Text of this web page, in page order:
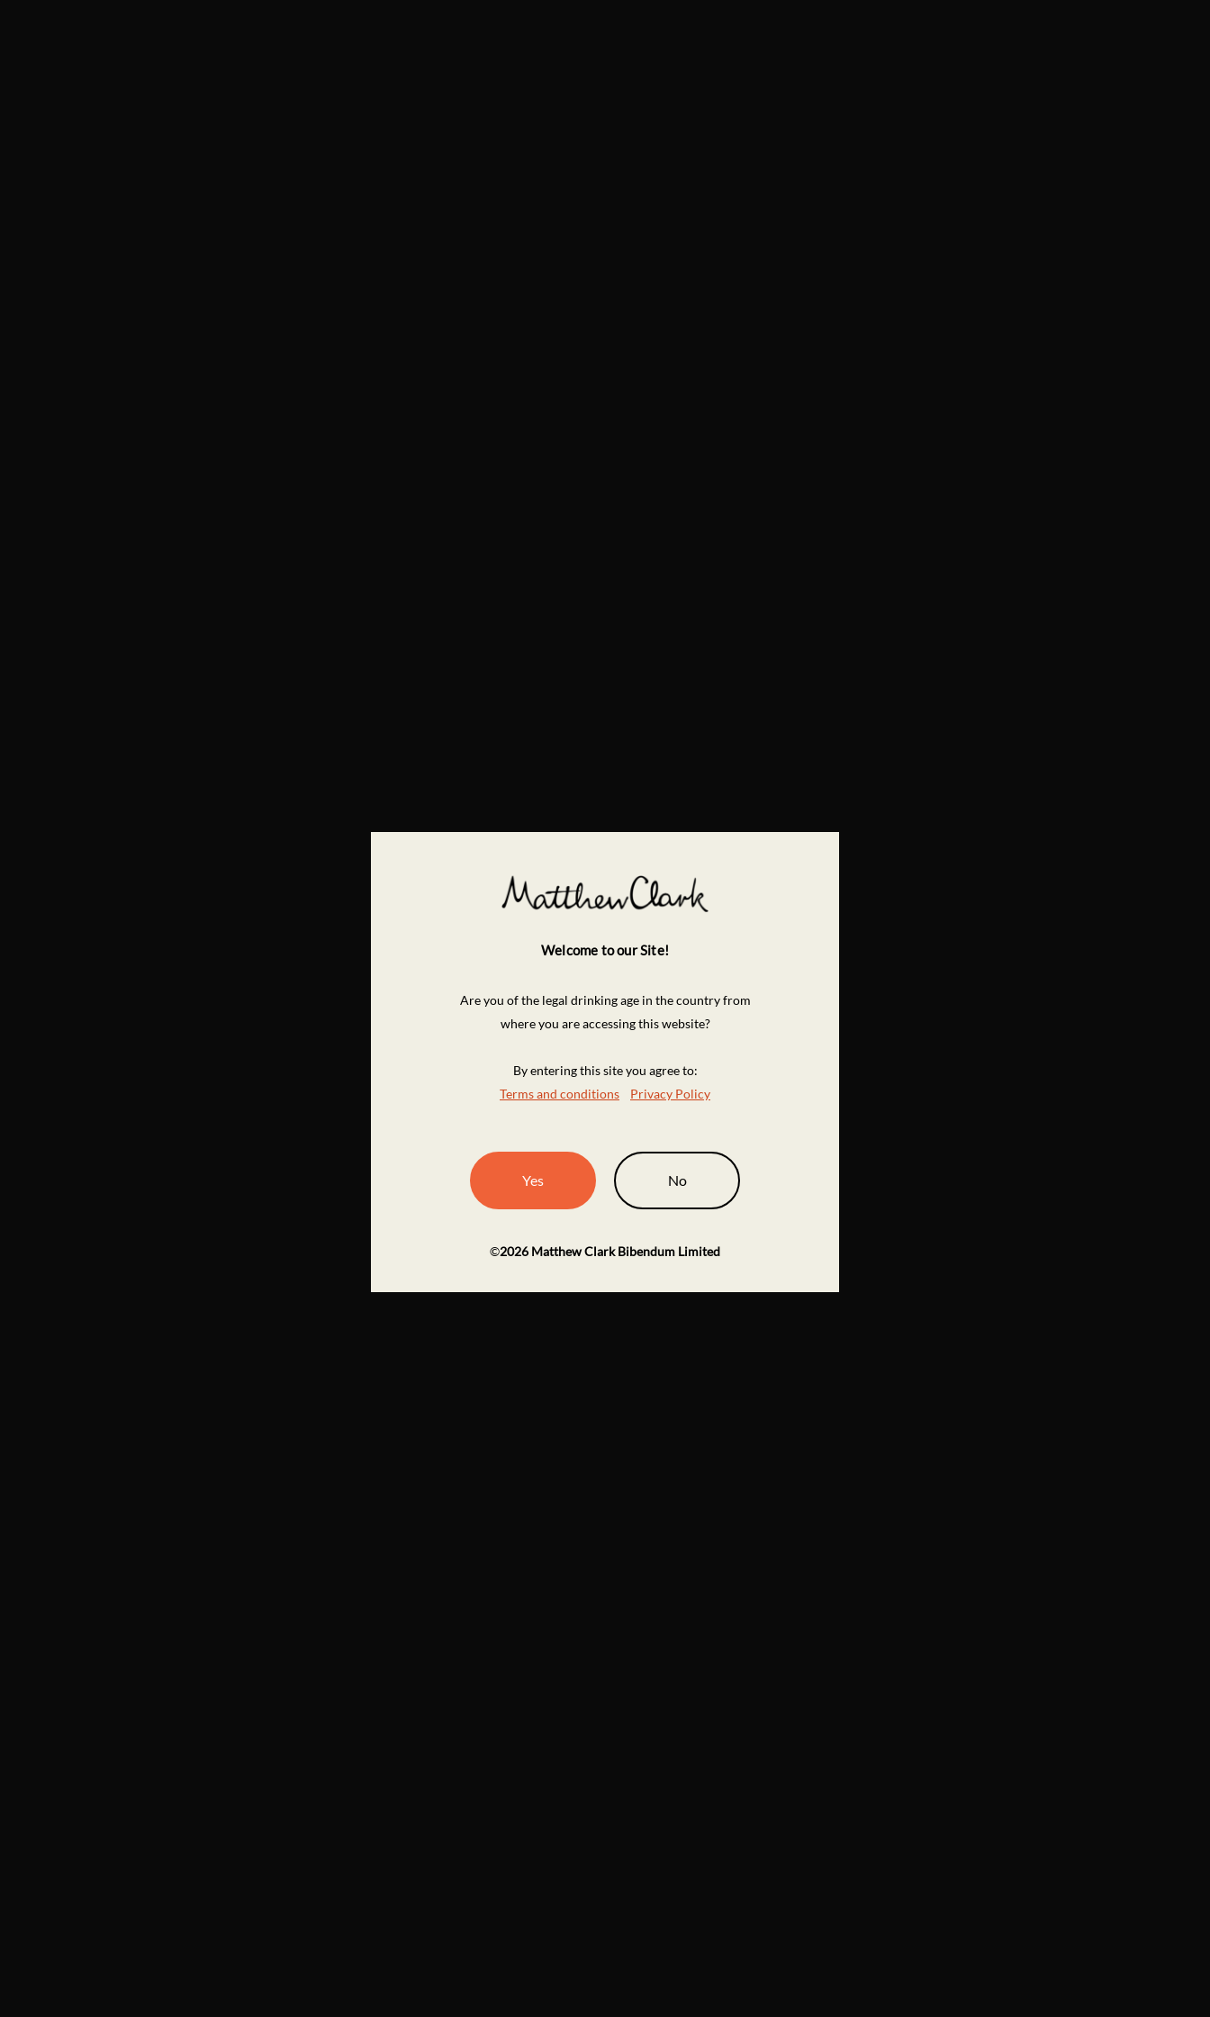
Welcome to our Site!
Are you of the legal drinking age in the country from
where you are accessing this website?
By entering this site you agree to:
Terms and conditions
Privacy Policy
Yes No
©2026 Matthew Clark Bibendum Limited